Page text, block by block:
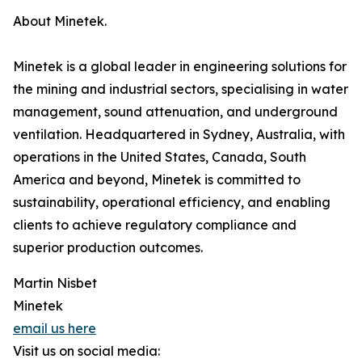
About Minetek.
Minetek is a global leader in engineering solutions for
the mining and industrial sectors, specialising in water
management, sound attenuation, and underground
ventilation. Headquartered in Sydney, Australia, with
operations in the United States, Canada, South
America and beyond, Minetek is committed to
sustainability, operational efficiency, and enabling
clients to achieve regulatory compliance and
superior production outcomes.
Martin Nisbet
Minetek
email us here
Visit us on social media: